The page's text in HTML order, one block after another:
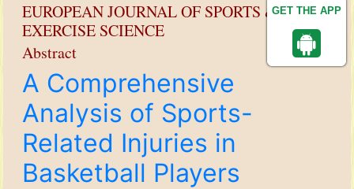
GET THE APP
EUROPEAN JOURNAL OF SPORTS &
EXERCISE SCIENCE
Abstract
A Comprehensive
Analysis of Sports-
Related Injuries in
Basketball Players